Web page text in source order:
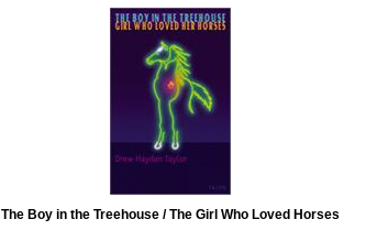
The Boy in the Treehouse / The Girl Who Loved Horses